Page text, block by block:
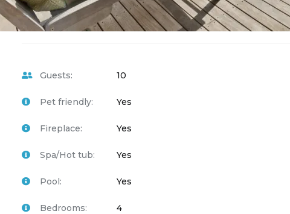
Guests: 10
Pet friendly: Yes
Fireplace: Yes
Spa/Hot tub: Yes
Pool: Yes
Bedrooms: 4